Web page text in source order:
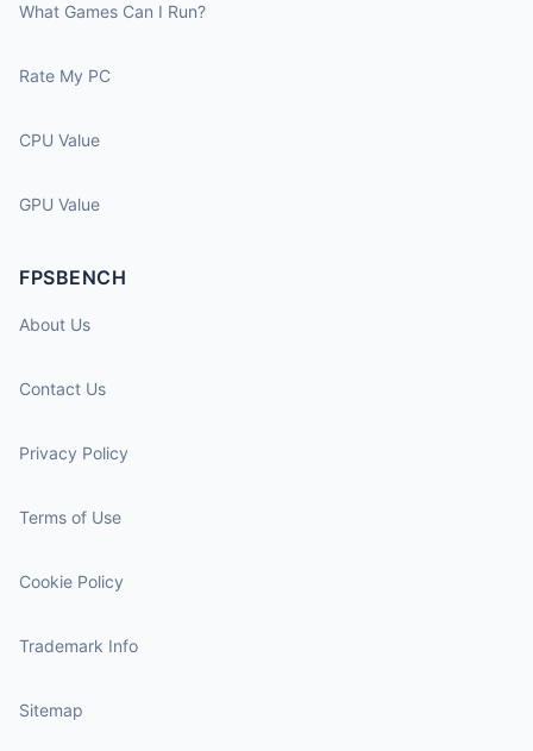
What Games Can I Run?
Rate My PC
CPU Value
GPU Value
FPSBENCH
About Us
Contact Us
Privacy Policy
Terms of Use
Cookie Policy
Trademark Info
Sitemap